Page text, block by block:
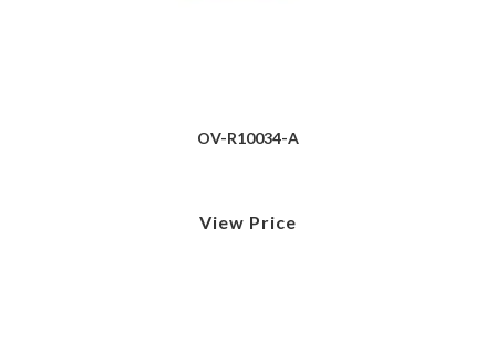
OV-R10034-A
View Price